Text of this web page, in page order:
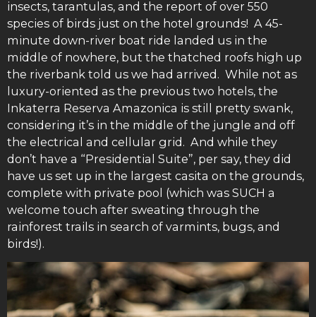
insects, tarantulas, and the report of over 550
species of birds just on the hotel grounds! A 45-
minute down-river boat ride landed us in the
middle of nowhere, but the thatched roofs high up
the riverbank told us we had arrived. While not as
luxury-oriented as the previous two hotels, the
Inkaterra Reserva Amazonica is still pretty swank,
considering it’s in the middle of the jungle and off
the electrical and cellular grid. And while they
don’t have a “Presidential Suite”, per say, they did
have us set up in the largest casita on the grounds,
complete with private pool (which was SUCH a
welcome touch after sweating through the
rainforest trails in search of varmints, bugs, and
birds!).